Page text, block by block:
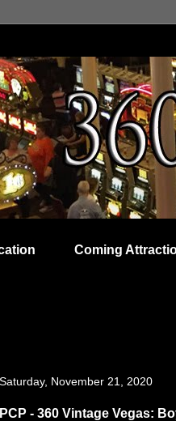
Coming
Saturday, November 21, 2020
PCP - 360 Vintage Vegas: